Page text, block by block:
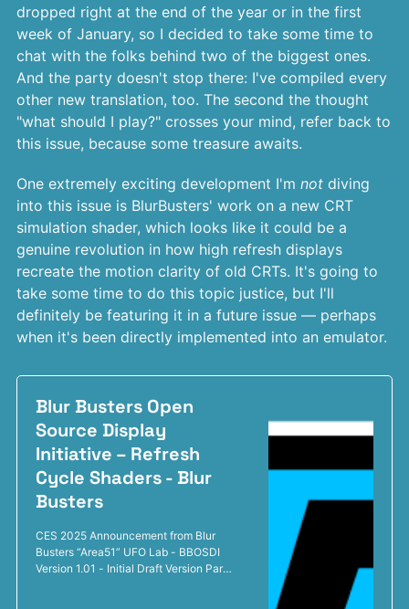
dropped right at the end of the year or in the first
week of January, so I decided to take some time to
chat with the folks behind two of the biggest ones.
And the party doesn't stop there: I've compiled every
other new translation, too. The second the thought
"what should I play?" crosses your mind, refer back to
this issue, because some treasure awaits.
One extremely exciting development I'm notdiving
into this issue is BlurBusters' work on a new CRT
simulation shader, which looks like it could be a
genuine revolution in how high refresh displays
recreate the motion clarity of old CRTs. It's going to
take some time to do this topic justice, but I'll
definitely be featuring it in a future issue — perhaps
when it's been directly implemented into an emulator.
Blur Busters Open
Source Display
Initiative – Refresh
Cycle Shaders - Blur
Busters
CES 2025 Announcement from Blur
Busters “Area51” UFO Lab - BBOSDI
Version 1.01 - Initial Draft Version Part